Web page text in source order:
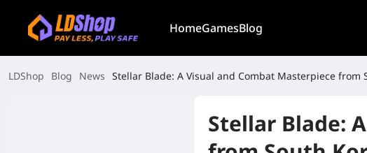
HomeGamesBlog
LDShop Blog News Stellar Blade: A Visual and Combat Masterpiece from
Stellar Blade: